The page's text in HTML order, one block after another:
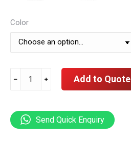
Color
Black
Body
﹣ ﹢ Add to Quote
Send Quick Enquiry